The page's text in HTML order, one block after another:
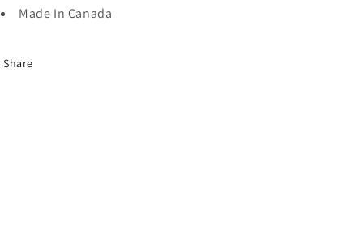
Made In Canada
Share